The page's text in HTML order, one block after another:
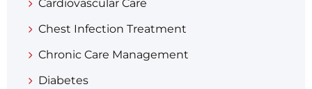
Cardiovascular Care
Chest Infection Treatment
Chronic Care Management
Diabetes